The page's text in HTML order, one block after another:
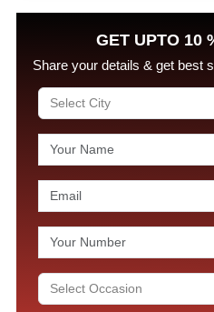
GET UPTO 10
Share your details & get best